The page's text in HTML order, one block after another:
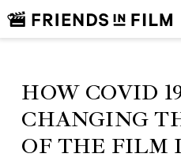
HOW COVID
CHANGING
OF THE FILM